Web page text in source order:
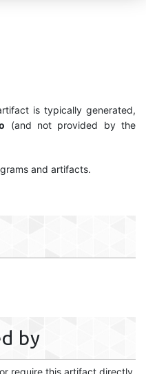
is typically generated,
(and not provided by the
and artifacts.
by